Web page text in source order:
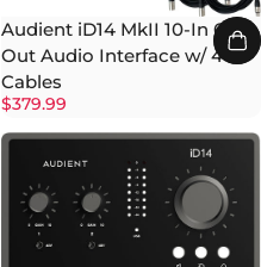
Audient iD14 MkII 10-In 6-
Out Audio Interface w/ 4
Cables
$379.99